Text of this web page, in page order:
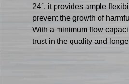
24″, it provides ample
prevent the growth of
With a minimum flow
trust in the quality and